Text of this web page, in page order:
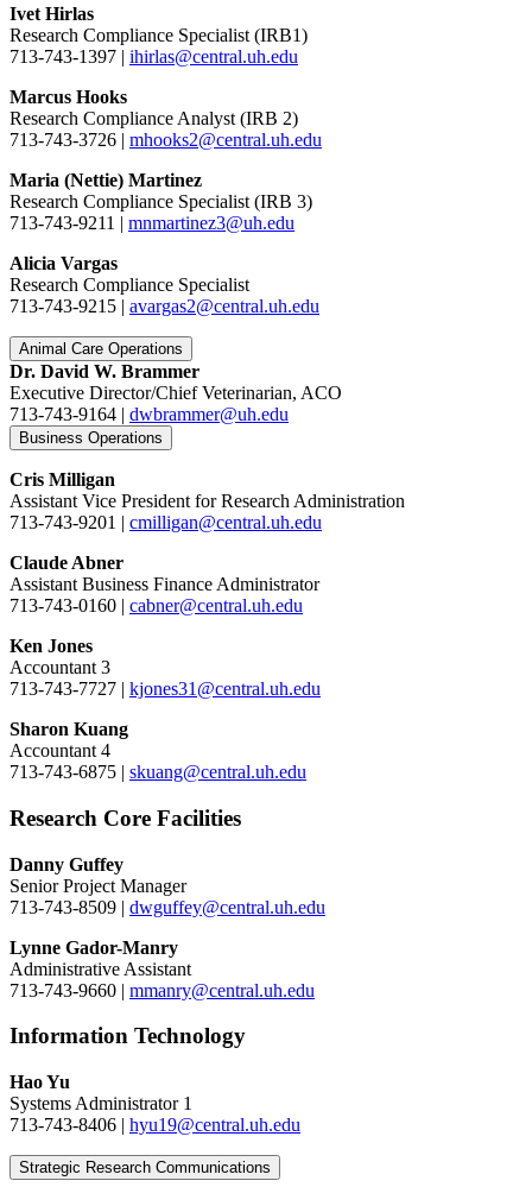
Ivet Hirlas
Research Compliance Specialist (IRB1)
713-743-1397 | ihirlas@central.uh.edu
Marcus Hooks
Research Compliance Analyst (IRB 2)
713-743-3726 | mhooks2@central.uh.edu
Maria (Nettie) Martinez
Research Compliance Specialist (IRB 3)
713-743-9211 | mnmartinez3@uh.edu
Alicia Vargas
Research Compliance Specialist
713-743-9215 | avargas2@central.uh.edu
Animal Care Operations
Dr. David W. Brammer
Executive Director/Chief Veterinarian, ACO
713-743-9164 | dwbrammer@uh.edu
Business Operations
Cris Milligan
Assistant Vice President for Research Administration
713-743-9201 | cmilligan@central.uh.edu
Claude Abner
Assistant Business Finance Administrator
713-743-0160 | cabner@central.uh.edu
Ken Jones
Accountant 3
713-743-7727 | kjones31@central.uh.edu
Sharon Kuang
Accountant 4
713-743-6875 | skuang@central.uh.edu
Research Core Facilities
Danny Guffey
Senior Project Manager
713-743-8509 | dwguffey@central.uh.edu
Lynne Gador-Manry
Administrative Assistant
713-743-9660 | mmanry@central.uh.edu
Information Technology
Hao Yu
Systems Administrator 1
713-743-8406 | hyu19@central.uh.edu
Strategic Research Communications